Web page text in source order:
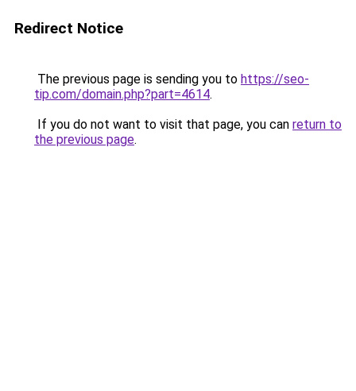
Redirect Notice
The previous page is sending you to https://seo-
tip.com/domain.php?part=4614.
If you do not want to visit that page, you can return to
the previous page.